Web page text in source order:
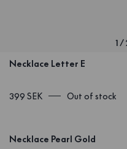
1/
Necklace Letter E
399 SEK Out of stock
Necklace Pearl Gold